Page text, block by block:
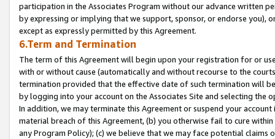
participation in the Associates Program without our advance written
by expressing or implying that we support, sponsor, or endorse you),
except as expressly permitted by this Agreement.
6.Term and Termination
The term of this Agreement will begin upon your registration for or
with or without cause (automatically and without recourse to the
termination provided that the effective date of such termination will
by logging into your account on the Associates Site and selecting the
In addition, we may terminate this Agreement or suspend your
material breach of this Agreement, (b) you otherwise fail to cure
any Program Policy); (c) we believe that we may face potential